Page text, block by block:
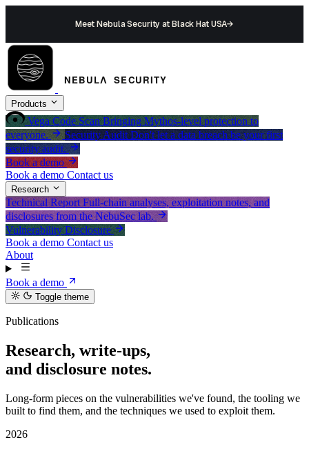
Meet Nebula Security at Black Hat USA→
Products
Vega Code Scan Bringing Mythos-level protection to
everyone.
Security Audit Don't let a data breach be your first
security audit.
Book a demo
Book a demo Contact us
Research
Technical Report Full-chain analyses, exploitation notes, and
disclosures from the NebuSec lab.
Vulnerability Disclosure
Book a demo Contact us
About
Book a demo
Toggle theme
Publications
Research, write-ups,
and disclosure notes.
Long-form pieces on the vulnerabilities we've found, the tooling we
built to find them, and the techniques we used to exploit them.
2026